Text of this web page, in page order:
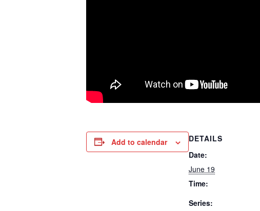
Add to calendar
DETAILS
Date:
June 19
Time:
Series: